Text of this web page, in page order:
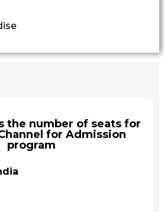
the number of seats for
for Admission
program